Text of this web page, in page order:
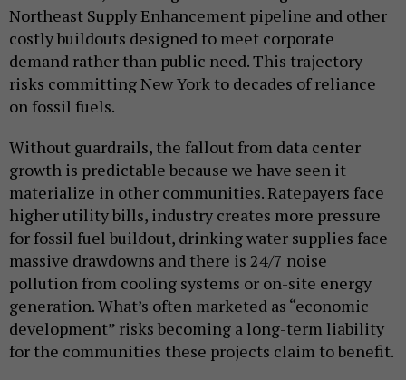
Northeast Supply Enhancement pipeline and other
costly buildouts designed to meet corporate
demand rather than public need. This trajectory
risks committing New York to decades of reliance
on fossil fuels.
Without guardrails, the fallout from data center
growth is predictable because we have seen it
materialize in other communities. Ratepayers face
higher utility bills, industry creates more pressure
for fossil fuel buildout, drinking water supplies face
massive drawdowns and there is 24/7 noise
pollution from cooling systems or on-site energy
generation. What’s often marketed as “economic
development” risks becoming a long-term liability
for the communities these projects claim to benefit.